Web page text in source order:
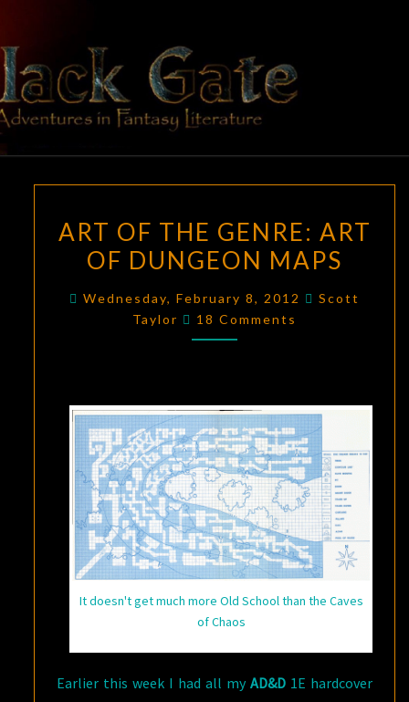
content
BLACK
GATE
Adventures
In Fantasy
Literature
OF
THE
ART
OF
ART OF THE GENRE: ART
OF DUNGEON MAPS
Wednesday, February 8, 2012
Scott
Taylor
Comments
18 Comments
It doesn't get much more Old School than the Caves
of Chaos
Earlier this week I had all myAD&D 1E hardcover